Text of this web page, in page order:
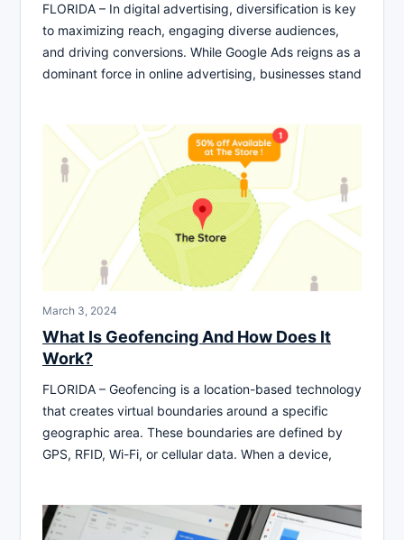
FLORIDA – In digital advertising, diversification is key
to maximizing reach, engaging diverse audiences,
and driving conversions. While Google Ads reigns as a
dominant force in online advertising, businesses stand
March 3, 2024
What Is Geofencing And How Does It
Work?
FLORIDA – Geofencing is a location-based technology
that creates virtual boundaries around a specific
geographic area. These boundaries are defined by
GPS, RFID, Wi-Fi, or cellular data. When a device,